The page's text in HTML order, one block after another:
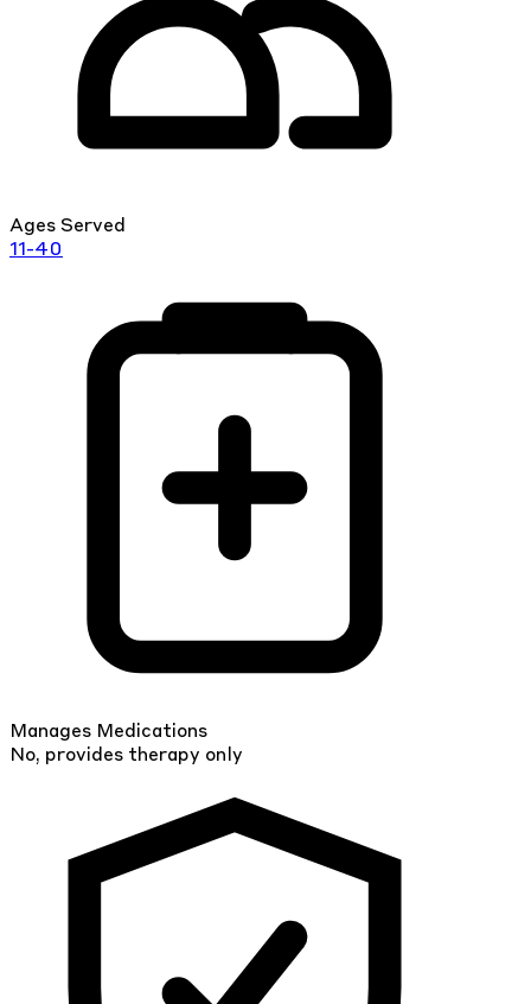
Ages Served
11-40
Manages Medications
No, provides therapy only